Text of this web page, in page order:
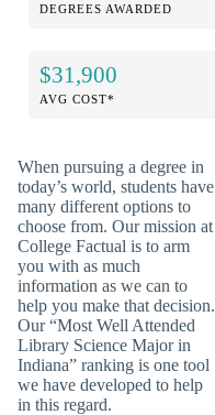
DEGREES AWARDED
$31,900
AVG COST*
When pursuing a degree in
today’s world, students have
many different options to
choose from. Our mission at
College Factual is to arm
you with as much
information as we can to
help you make that decision.
Our “Most Well Attended
Library Science Major in
Indiana” ranking is one tool
we have developed to help
in this regard.